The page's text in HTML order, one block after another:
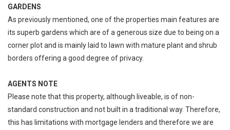
GARDENS
As previously mentioned, one of the properties main features are
its superb gardens which are of a generous size due to being on a
corner plot and is mainly laid to lawn with mature plant and shrub
borders offering a good degree of privacy.
AGENTS NOTE
Please note that this property, although liveable, is of non-
standard construction and not built in a traditional way. Therefore,
this has limitations with mortgage lenders and therefore we are